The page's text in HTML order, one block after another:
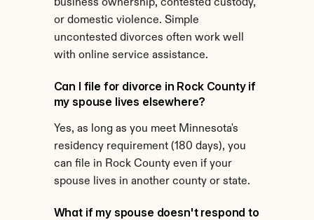
business ownership, contested custody,
or domestic violence. Simple
uncontested divorces often work well
with online service assistance.
Can I file for divorce in Rock County if
my spouse lives elsewhere?
Yes, as long as you meet Minnesota's
residency requirement (180 days), you
can file in Rock County even if your
spouse lives in another county or state.
What if my spouse doesn't respond to